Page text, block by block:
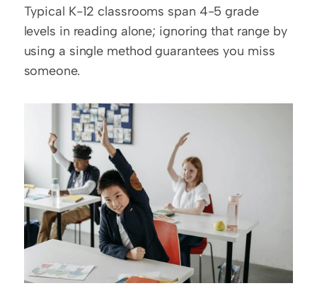
Typical K-12 classrooms span 4-5 grade
levels in reading alone; ignoring that range by
using a single method guarantees you miss
someone.